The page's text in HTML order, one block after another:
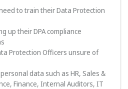
to train their Data Protection
up their DPA compliance
Protection Officers unsure of
data such as HR, Sales &
Finance, Internal Auditors, IT